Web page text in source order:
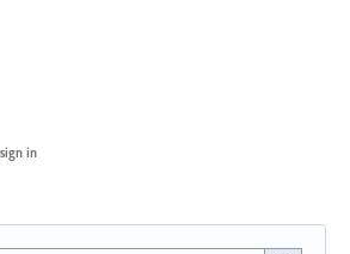
sign in